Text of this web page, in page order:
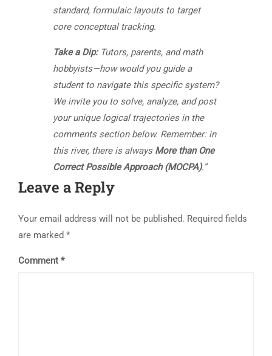
standard, formulaic layouts to target
core conceptual tracking.
Take a Dip:Tutors, parents, and math
hobbyists—how would you guide a
student to navigate this specific system?
We invite you to solve, analyze, and post
your unique logical trajectories in the
comments section below. Remember: in
this river, there is always More than One
Correct Possible Approach (MOCPA).”
Leave a Reply
Your email address will not be published. Required fields
are marked *
Comment *